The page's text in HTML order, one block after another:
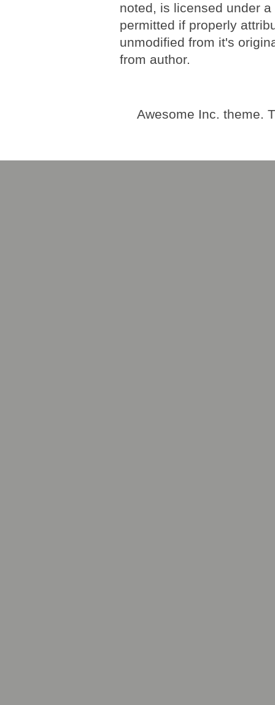
noted, is licensed under
permitted if properly
unmodified from it's
from author.
Awesome Inc. theme.